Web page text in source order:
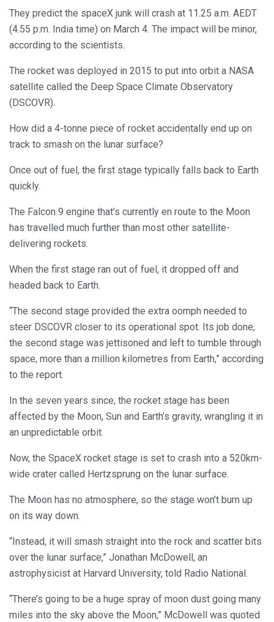
They predict the spaceX junk will crash at 11.25 a.m. AEDT
(4.55 p.m. India time) on March 4. The impact will be minor,
according to the scientists.
The rocket was deployed in 2015 to put into orbit a NASA
satellite called the Deep Space Climate Observatory
(DSCOVR).
How did a 4-tonne piece of rocket accidentally end up on
track to smash on the lunar surface?
Once out of fuel, the first stage typically falls back to Earth
quickly.
The Falcon 9 engine that’s currently en route to the Moon
has travelled much further than most other satellite-
delivering rockets.
When the first stage ran out of fuel, it dropped off and
headed back to Earth.
“The second stage provided the extra oomph needed to
steer DSCOVR closer to its operational spot. Its job done,
the second stage was jettisoned and left to tumble through
space, more than a million kilometres from Earth,” according
to the report.
In the seven years since, the rocket stage has been
affected by the Moon, Sun and Earth’s gravity, wrangling it in
an unpredictable orbit.
Now, the SpaceX rocket stage is set to crash into a 520km-
wide crater called Hertzsprung on the lunar surface.
The Moon has no atmosphere, so the stage won’t burn up
on its way down.
“Instead, it will smash straight into the rock and scatter bits
over the lunar surface,” Jonathan McDowell, an
astrophysicist at Harvard University, told Radio National.
“There’s going to be a huge spray of moon dust going many
miles into the sky above the Moon,” McDowell was quoted